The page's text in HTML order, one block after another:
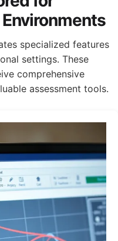
specialized features
settings. These
comprehensive
assessment tools.